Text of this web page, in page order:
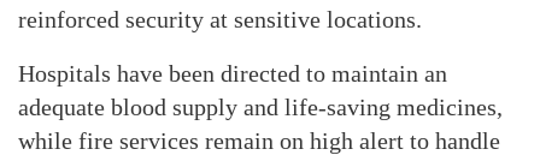
reinforced security at sensitive locations.
Hospitals have been directed to maintain an
adequate blood supply and life-saving medicines,
while fire services remain on high alert to handle